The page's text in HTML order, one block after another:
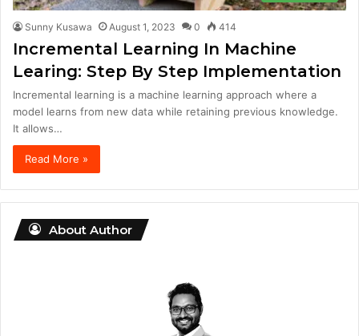
Sunny Kusawa August 1, 2023 0 414
Incremental Learning In Machine
Learing: Step By Step Implementation
Incremental learning is a machine learning approach where a
model learns from new data while retaining previous knowledge.
It allows…
Read More »
About Author